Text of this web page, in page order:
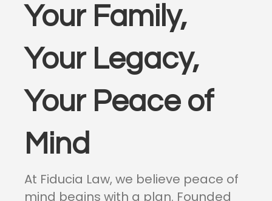
Your Family,
Your Legacy,
Your Peace of
Mind
At Fiducia Law, we believe peace of
mind begins with a plan. Founded